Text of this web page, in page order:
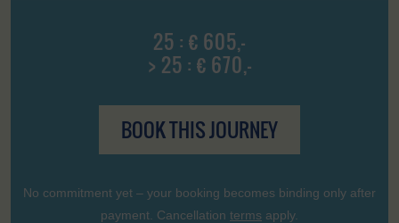
25 : € 605,-
> 25 : € 670,-
BOOK THIS JOURNEY
No commitment yet – your booking becomes binding only after
payment. Cancellation terms apply.